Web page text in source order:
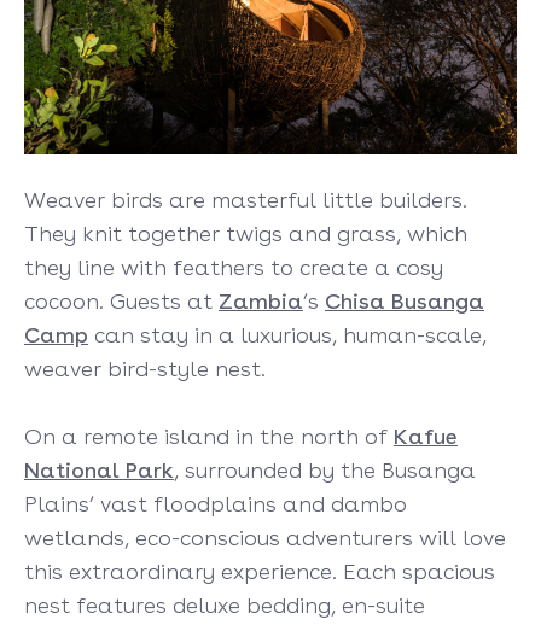
Weaver birds are masterful little builders.
They knit together twigs and grass, which
they line with feathers to create a cosy
cocoon. Guests at Zambia’s Chisa Busanga
Camp can stay in a luxurious, human-scale,
weaver bird-style nest.
On a remote island in the north of Kafue
National Park, surrounded by the Busanga
Plains’ vast floodplains and dambo
wetlands, eco-conscious adventurers will love
this extraordinary experience. Each spacious
nest features deluxe bedding, en-suite